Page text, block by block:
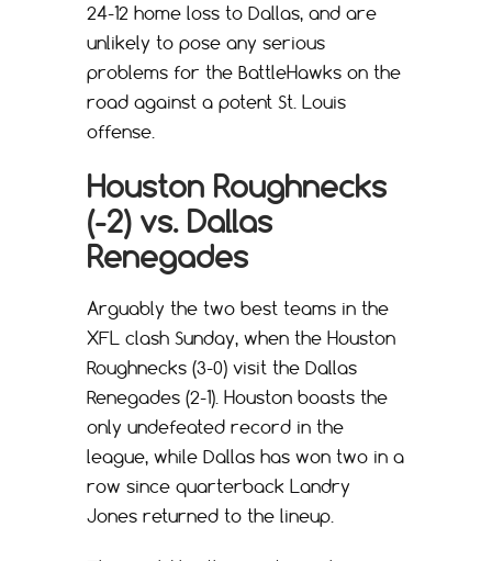
24-12 home loss to Dallas, and are
unlikely to pose any serious
problems for the BattleHawks on the
road against a potent St. Louis
offense.
Houston Roughnecks
(-2) vs. Dallas
Renegades
Arguably the two best teams in the
XFL clash Sunday, when the Houston
Roughnecks (3-0) visit the Dallas
Renegades (2-1). Houston boasts the
only undefeated record in the
league, while Dallas has won two in a
row since quarterback Landry
Jones returned to the lineup.